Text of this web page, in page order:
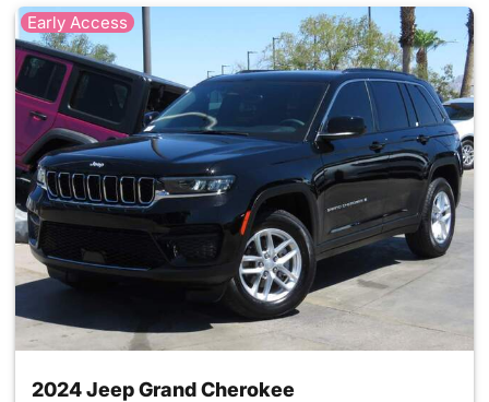
Early Access
2024 Jeep Grand Cherokee